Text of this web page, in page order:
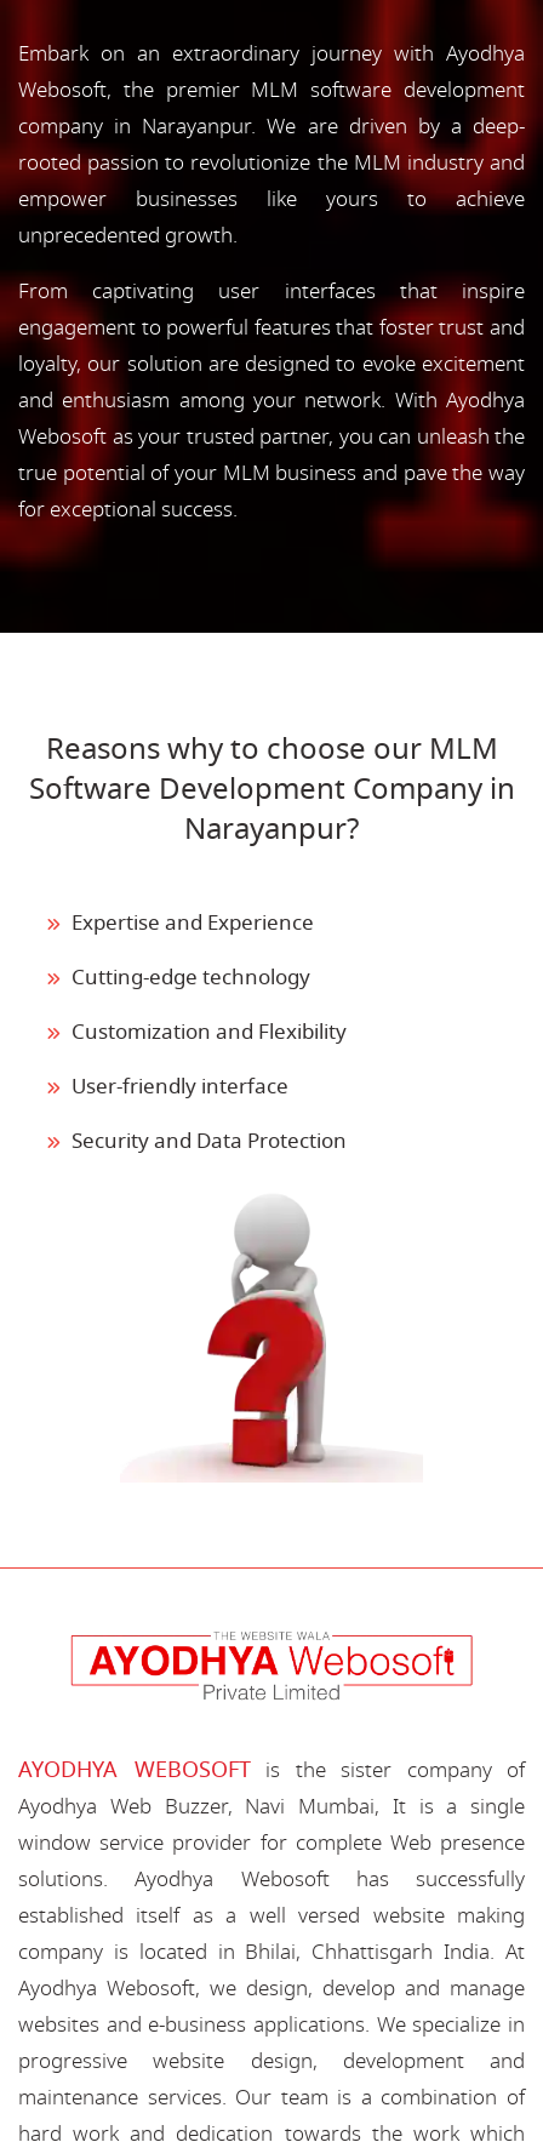
Embark on an extraordinary journey with Ayodhya
Webosoft, the premier MLM software development
company in Narayanpur. We are driven by a deep-
rooted passion to revolutionize the MLM industry and
empower businesses like yours to achieve
unprecedented growth.
From captivating user interfaces that inspire
engagement to powerful features that foster trust and
loyalty, our solution are designed to evoke excitement
and enthusiasm among your network. With Ayodhya
Webosoft as your trusted partner, you can unleash the
true potential of your MLM business and pave the way
for exceptional success.
Reasons why to choose our MLM
Software Development Company in
Narayanpur?
Expertise and Experience
Cutting-edge technology
Customization and Flexibility
User-friendly interface
Security and Data Protection
AYODHYA WEBOSOFTis the sister company of
Ayodhya Web Buzzer, Navi Mumbai, It is a single
window service provider for complete Web presence
solutions. Ayodhya Webosoft has successfully
established itself as a well versed website making
company is located in Bhilai, Chhattisgarh India. At
Ayodhya Webosoft, we design, develop and manage
websites and e-business applications. We specialize in
progressive website design, development and
maintenance services. Our team is a combination of
hard work and dedication towards the work which